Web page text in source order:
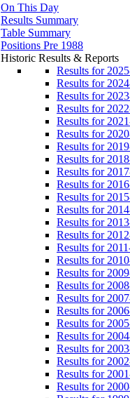
On This Day
Results Summary
Table Summary
Positions Pre 1988
Historic Results & Reports
Results for
Results for
Results for
Results for
Results for
Results for
Results for
Results for
Results for
Results for
Results for
Results for
Results for
Results for
Results for
Results for
Results for
Results for
Results for
Results for
Results for
Results for
Results for
Results for
Results for
Results for